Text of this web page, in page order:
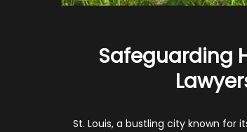
Safeguarding
St. Louis, a bustling city known